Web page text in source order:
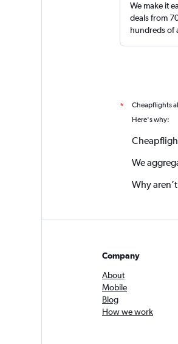
We make it
deals from
hundreds of
* Cheapflights
Here's why:
We
Why
Company
About
Mobile
Blog
How we work